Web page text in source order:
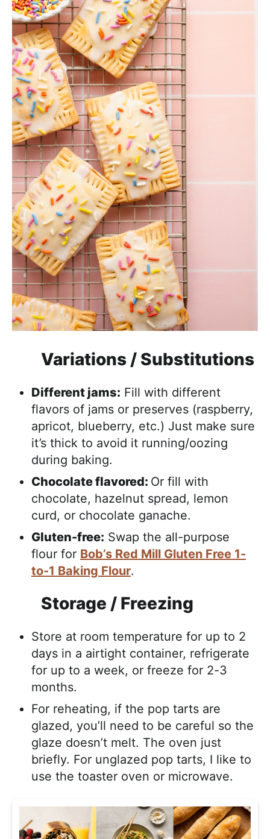
Variations / Substitutions
Different jams: Fill with different
flavors of jams or preserves (raspberry,
apricot, blueberry, etc.) Just make sure
it’s thick to avoid it running/oozing
during baking.
Chocolate flavored: Or fill with
chocolate, hazelnut spread, lemon
curd, or chocolate ganache.
Gluten-free: Swap the all-purpose
flour for Bob’s Red Mill Gluten Free 1-
to-1 Baking Flour.
Storage / Freezing
Store at room temperature for up to 2
days in a airtight container, refrigerate
for up to a week, or freeze for 2-3
months.
For reheating, if the pop tarts are
glazed, you’ll need to be careful so the
glaze doesn’t melt. The oven just
briefly. For unglazed pop tarts, I like to
use the toaster oven or microwave.